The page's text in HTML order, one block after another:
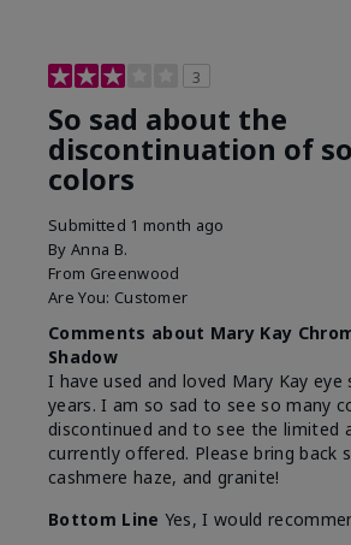
3
So sad about the
discontinuation of
colors
Submitted 1 month ago
By Anna B.
From Greenwood
Are You: Customer
Comments about Mary Kay
Shadow
I have used and loved Mary Kay eye
years. I am so sad to see so many
discontinued and to see the limited
currently offered. Please bring back
cashmere haze, and granite!
Bottom Line Yes, I would